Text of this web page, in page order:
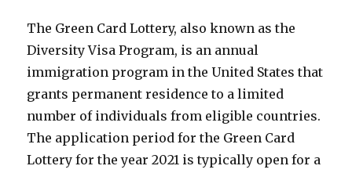
The Green Card Lottery, also known as the
Diversity Visa Program, is an annual
immigration program in the United States that
grants permanent residence to a limited
number of individuals from eligible countries.
The application period for the Green Card
Lottery for the year 2021 is typically open for a